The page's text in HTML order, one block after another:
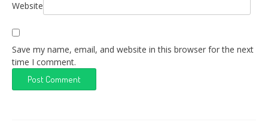
Website
Save my name, email, and website in this browser for the next
time I comment.